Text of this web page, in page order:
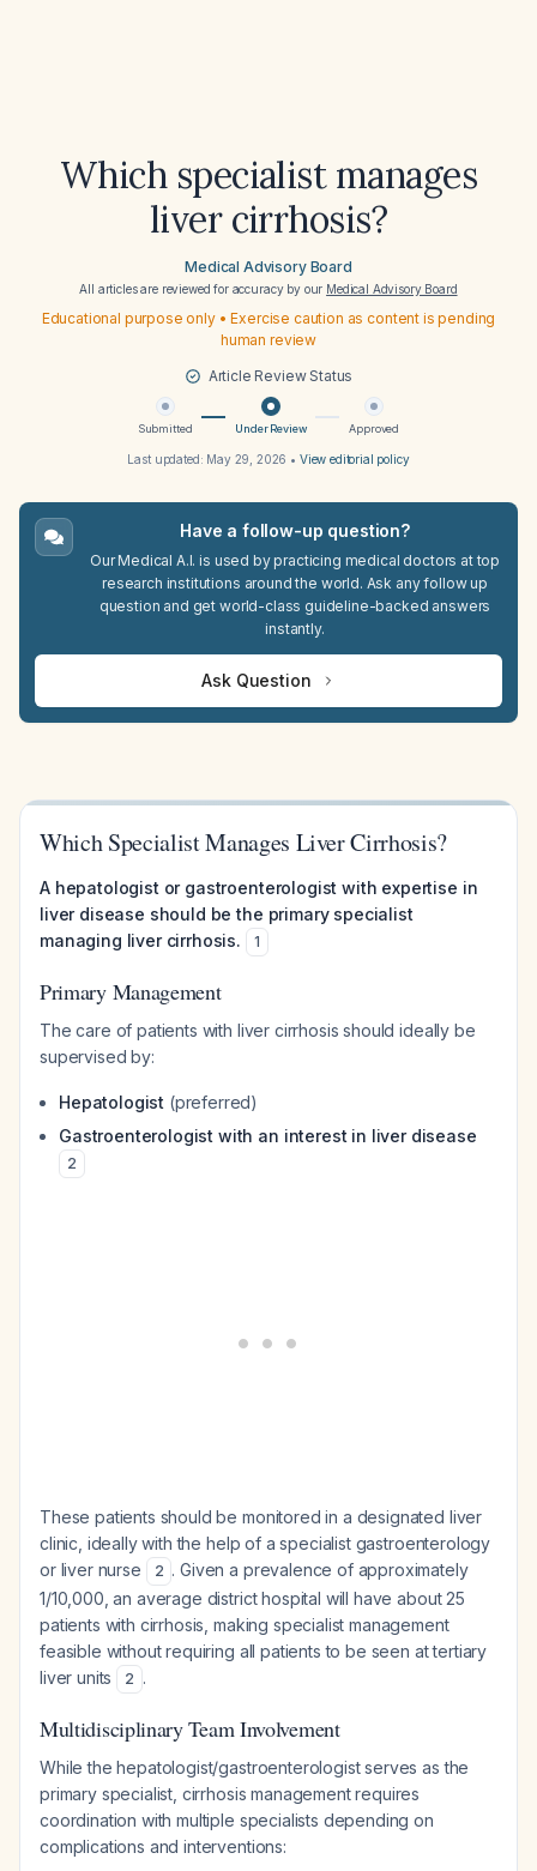
Which specialist manages
liver cirrhosis?
Medical Advisory Board
All articles are reviewed for accuracy by our Medical Advisory Board
Educational purpose only • Exercise caution as content is pending
human review
Article Review Status
Submitted Under Review Approved
Last updated: May 29, 2026 • View editorial policy
Have a follow-up question?
Our Medical A.I. is used by practicing medical doctors at top
research institutions around the world. Ask any follow up
question and get world-class guideline-backed answers
instantly.
Ask Question
Which Specialist Manages Liver Cirrhosis?
A hepatologist or gastroenterologist with expertise in
liver disease should be the primary specialist
managing liver cirrhosis.
1
Primary Management
The care of patients with liver cirrhosis should ideally be
supervised by:
Hepatologist (preferred)
Gastroenterologist with an interest in liver disease
2
These patients should be monitored in a designated liver
clinic, ideally with the help of a specialist gastroenterology
or liver nurse
2 . Given a prevalence of approximately
1/10,000, an average district hospital will have about 25
patients with cirrhosis, making specialist management
feasible without requiring all patients to be seen at tertiary
liver units
2 .
Multidisciplinary Team Involvement
While the hepatologist/gastroenterologist serves as the
primary specialist, cirrhosis management requires
coordination with multiple specialists depending on
complications and interventions: